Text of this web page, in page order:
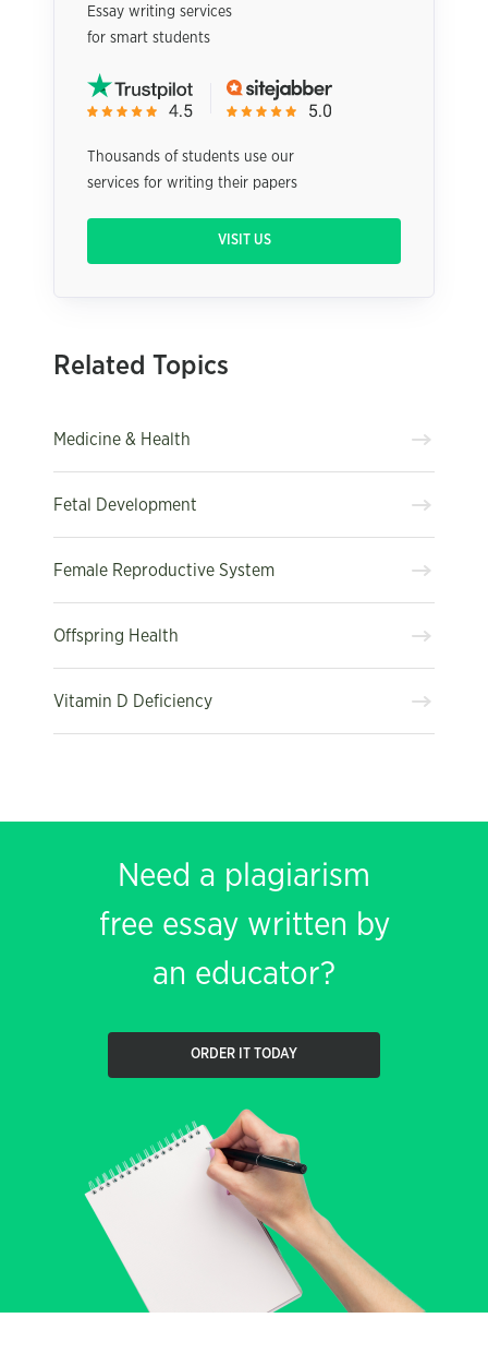
Essay writing services
for smart students
Thousands of students use our
services for writing their papers
VISIT US
Related Topics
Medicine & Health
Fetal Development
Female Reproductive System
Offspring Health
Vitamin D Deficiency
Need a plagiarism
free essay written by
an educator?
ORDER IT TODAY